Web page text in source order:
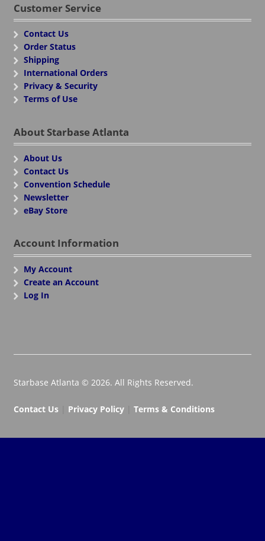
Customer Service
Contact Us
Order Status
Shipping
International Orders
Privacy & Security
Terms of Use
About Starbase Atlanta
About Us
Contact Us
Convention Schedule
Newsletter
eBay Store
Account Information
My Account
Create an Account
Log In
Starbase Atlanta © 2026. All Rights Reserved.
Contact Us| Privacy Policy| Terms & Conditions